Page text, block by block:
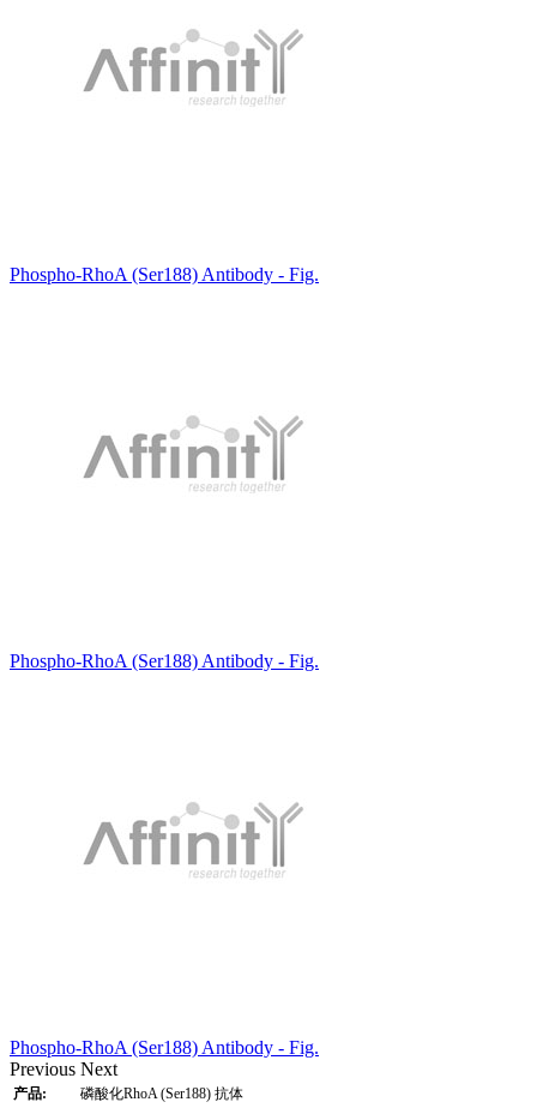
Phospho-RhoA (Ser188) Antibody - Fig.
Phospho-RhoA (Ser188) Antibody - Fig.
Phospho-RhoA (Ser188) Antibody - Fig.
Previous Next
产品:
磷酸化RhoA (Ser188) 抗体